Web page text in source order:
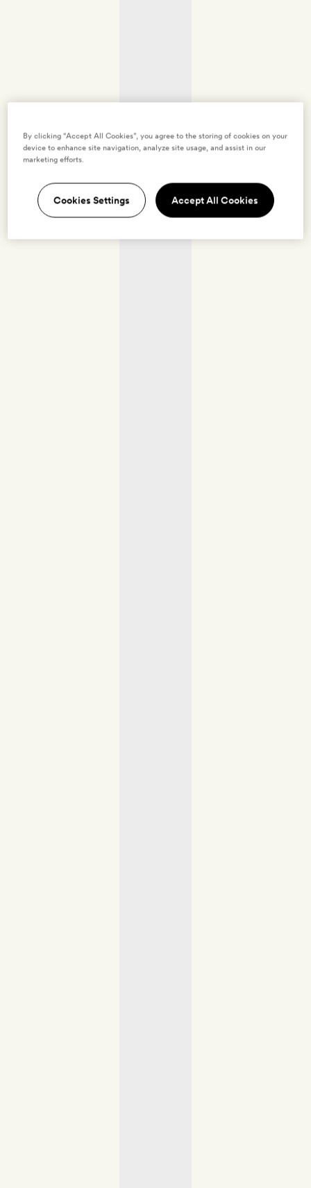
By clicking “Accept All Cookies”, you agree to the storing of cookies on your
device to enhance site navigation, analyze site usage, and assist in our
marketing efforts.
Cookies Settings Accept All Cookies